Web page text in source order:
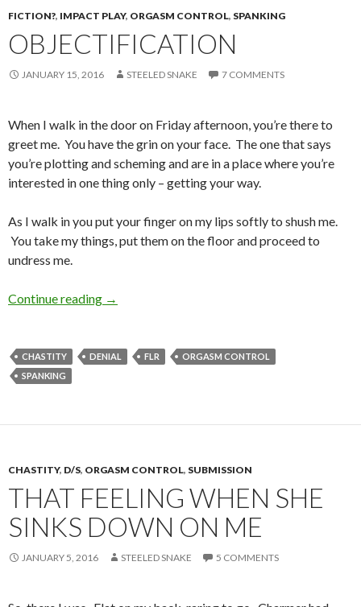
FICTION?, IMPACT PLAY, ORGASM CONTROL, SPANKING
OBJECTIFICATION
JANUARY 15, 2016 STEELED SNAKE 7 COMMENTS
When I walk in the door on Friday afternoon, you’re there to
greet me. You have the grin on your face. The one that says
you’re plotting and scheming and are in a place where you’re
interested in one thing only – getting your way.
As I walk in you put your finger on my lips softly to shush me.
You take my things, put them on the floor and proceed to
undress me.
Continue reading Objectification
→
CHASTITY DENIAL FLR
ORGASM CONTROL
SPANKING
CHASTITY, D/S, ORGASM CONTROL, SUBMISSION
THAT FEELING WHEN SHE
SINKS DOWN ON ME
JANUARY 5, 2016 STEELED SNAKE 5 COMMENTS